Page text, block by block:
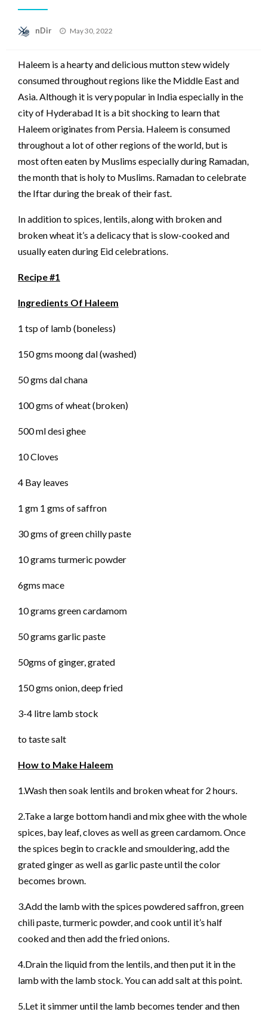
nDir
Posted
May 30, 2022
Haleem is a hearty and delicious mutton stew widely
consumed throughout regions like the Middle East and
Asia. Although it is very popular in India especially in the
city of Hyderabad It is a bit shocking to learn that
Haleem originates from Persia. Haleem is consumed
throughout a lot of other regions of the world, but is
most often eaten by Muslims especially during Ramadan,
the month that is holy to Muslims. Ramadan to celebrate
the Iftar during the break of their fast.
In addition to spices, lentils, along with broken and
broken wheat it’s a delicacy that is slow-cooked and
usually eaten during Eid celebrations.
Recipe #1
Ingredients Of Haleem
1 tsp of lamb (boneless)
150 gms moong dal (washed)
50 gms dal chana
100 gms of wheat (broken)
500 ml desi ghee
10 Cloves
4 Bay leaves
1 gm 1 gms of saffron
30 gms of green chilly paste
10 grams turmeric powder
6gms mace
10 grams green cardamom
50 grams garlic paste
50gms of ginger, grated
150 gms onion, deep fried
3-4 litre lamb stock
to taste salt
How to Make Haleem
1.Wash then soak lentils and broken wheat for 2 hours.
2.Take a large bottom handi and mix ghee with the whole
spices, bay leaf, cloves as well as green cardamom. Once
the spices begin to crackle and smouldering, add the
grated ginger as well as garlic paste until the color
becomes brown.
3.Add the lamb with the spices powdered saffron, green
chili paste, turmeric powder, and cook until it’s half
cooked and then add the fried onions.
4.Drain the liquid from the lentils, and then put it in the
lamb with the lamb stock. You can add salt at this point.
5.Let it simmer until the lamb becomes tender and then